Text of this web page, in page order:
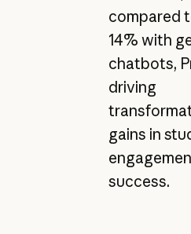
compared
14% with
chatbots,
driving
gains in
success.